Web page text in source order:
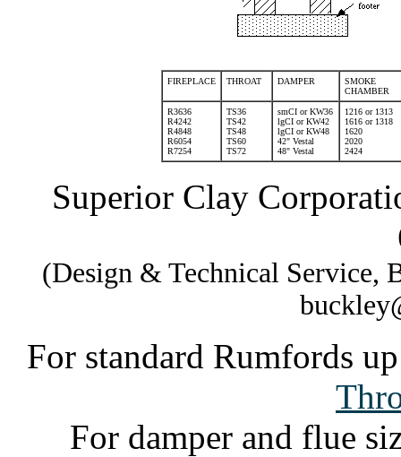
FIREPLACE THROAT DAMPER
SMOKE
CHAMBER
R3636
R4242
R4848
R6054
R7254
TS36
TS42
TS48
TS60
TS72
smCI or KW36
lgCI or KW42
lgCI or KW48
42" Vestal
48" Vestal
1216 or 1313
1616 or 1318
1620
2020
2424
Superior Clay
(Design & Technical Service,
For standard Rumfords
For damper and flue